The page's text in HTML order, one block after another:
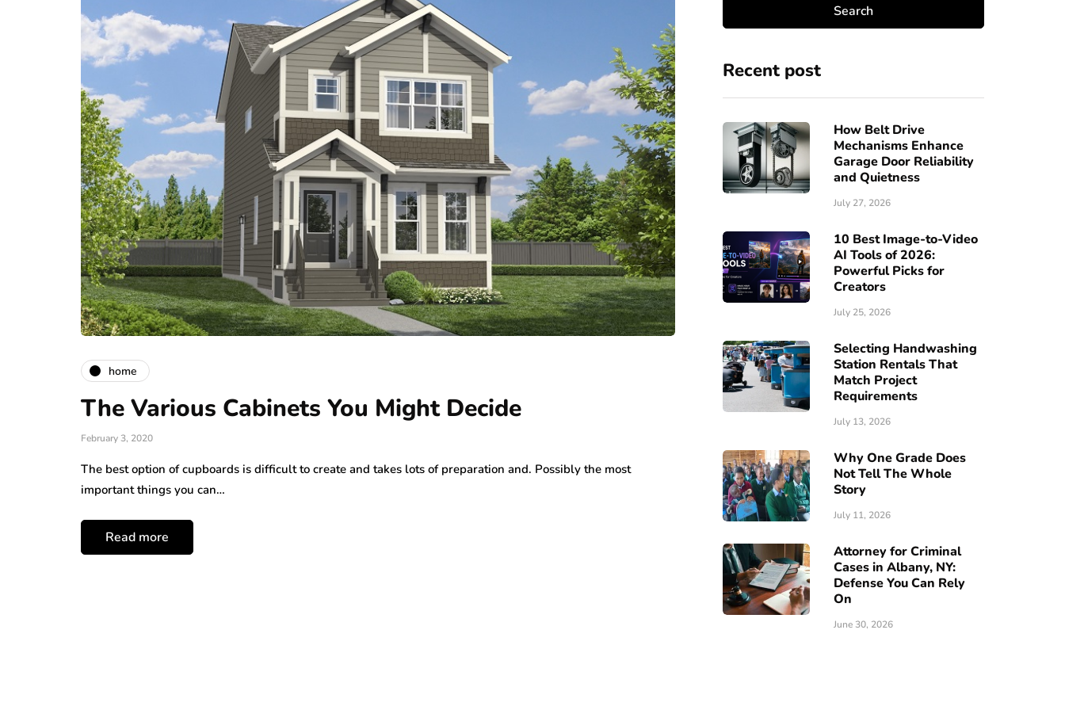
home
The Various Cabinets You Might Decide
February 3, 2020
The best option of cupboards is difficult to create and takes lots of preparation and. Possibly the most
important things you can…
Read more
Recent post
How Belt Drive
Mechanisms Enhance
Garage Door Reliability
and Quietness
July 27, 2026
10 Best Image-to-Video
AI Tools of 2026:
Powerful Picks for
Creators
July 25, 2026
Selecting Handwashing
Station Rentals That
Match Project
Requirements
July 13, 2026
Why One Grade Does
Not Tell The Whole
Story
July 11, 2026
Attorney for Criminal
Cases in Albany, NY:
Defense You Can Rely
On
June 30, 2026